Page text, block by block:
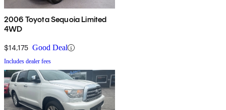
2006 Toyota Sequoia Limited
4WD
$14,175 Good Deal
Includes dealer fees